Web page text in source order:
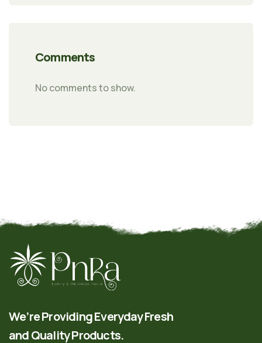
Comments
No comments to show.
We’re Providing Everyday Fresh
and Quality Products.